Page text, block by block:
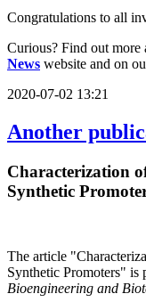
Congratulations to all
Curious? Find out more
News website and on
2020-07-02 13:21
Another
Characterization
Synthetic
The article
Synthetic Promoters" is
Bioengineering and